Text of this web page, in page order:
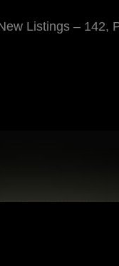
Listings – 142,